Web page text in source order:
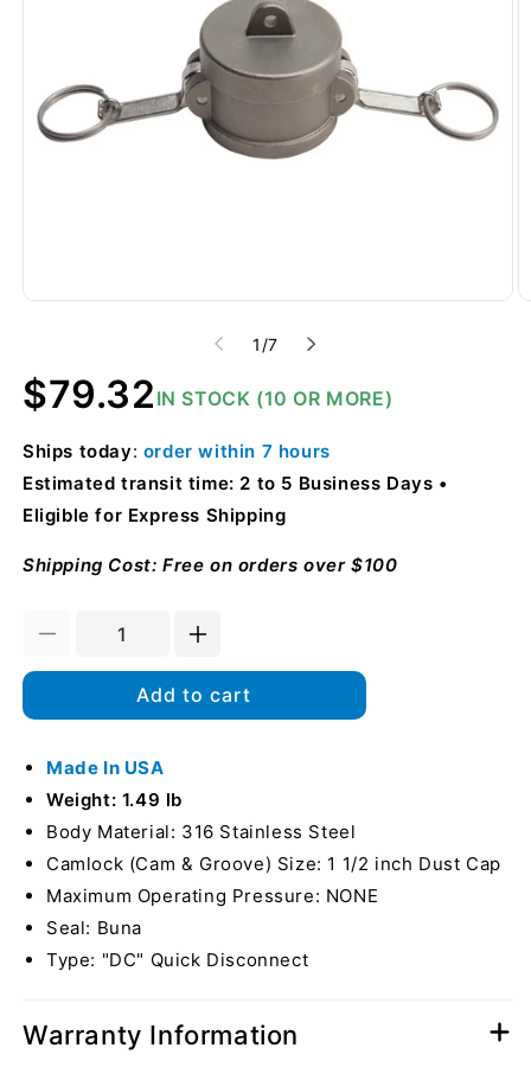
1 /of
7
Regular
price
$79.32 IN STOCK (10 OR MORE)
Ships today: order within 7 hours
Estimated transit time: 2 to 5 Business Days
Eligible for Express Shipping
Shipping Cost: Free on orders over $100
Decrease
quantity
Stainless
1
1/2&quot;
Camlock
Female
Dust
Cap
(USA)
Increase
quantity
for
Stainless
Camlock
Female
Dust
Cap
Add to cart
Made In USA
Weight: 1.49 lb
Body Material: 316 Stainless Steel
Camlock (Cam & Groove) Size: 1 1/2 inch Dust Cap
Maximum Operating Pressure: NONE
Seal: Buna
Type: "DC" Quick Disconnect
Warranty Information